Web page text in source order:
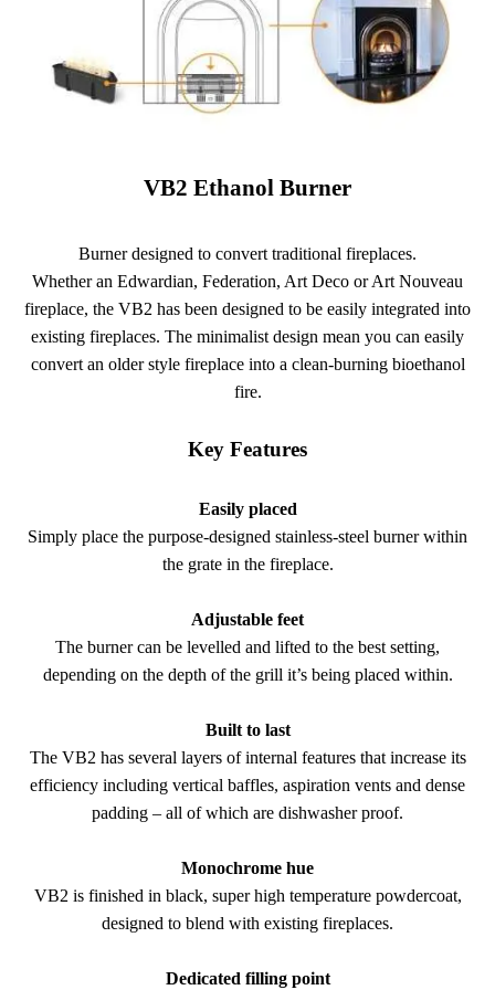
VB2 Ethanol Burner
Burner designed to convert traditional fireplaces.
Whether an Edwardian, Federation, Art Deco or Art Nouveau
fireplace, the VB2 has been designed to be easily integrated into
existing fireplaces. The minimalist design mean you can easily
convert an older style fireplace into a clean-burning bioethanol
fire.
Key Features
Easily placed
Simply place the purpose-designed stainless-steel burner within
the grate in the fireplace.
Adjustable feet
The burner can be levelled and lifted to the best setting,
depending on the depth of the grill it’s being placed within.
Built to last
The VB2 has several layers of internal features that increase its
efficiency including vertical baffles, aspiration vents and dense
padding – all of which are dishwasher proof.
Monochrome hue
VB2 is finished in black, super high temperature powdercoat,
designed to blend with existing fireplaces.
Dedicated filling point